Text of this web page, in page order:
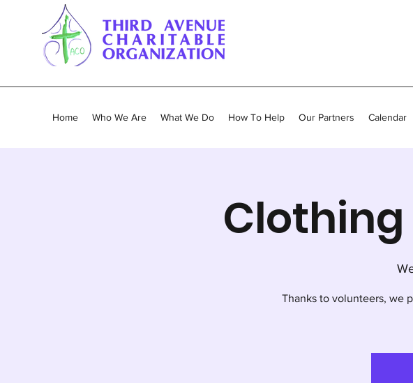
Home Who We Are What We Do How To Help Our Partners Calendar
Clothing
Thanks to volunteers, we